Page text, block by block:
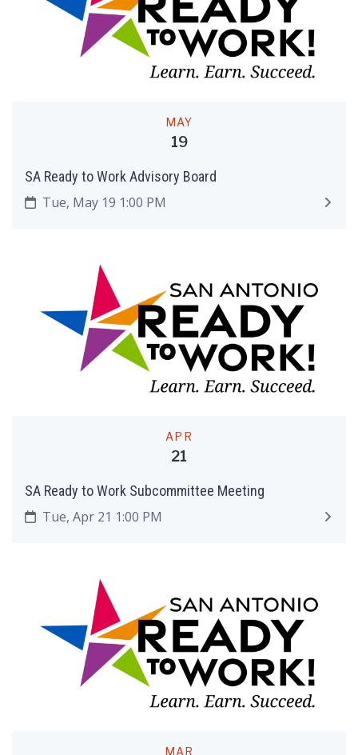
MAY
19
SA Ready to Work Advisory Board
Tue, May 19 1:00 PM
APR
21
SA Ready to Work Subcommittee Meeting
Tue, Apr 21 1:00 PM
MAR